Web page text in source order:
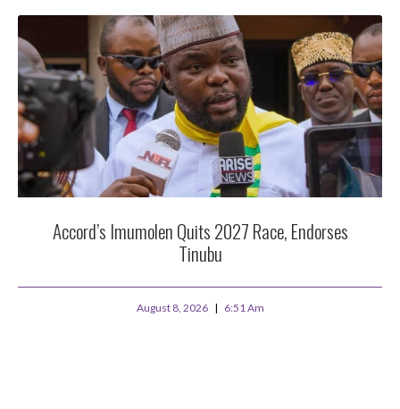
Accord’s Imumolen Quits 2027 Race, Endorses
Tinubu
August 8, 2026 6:51 Am